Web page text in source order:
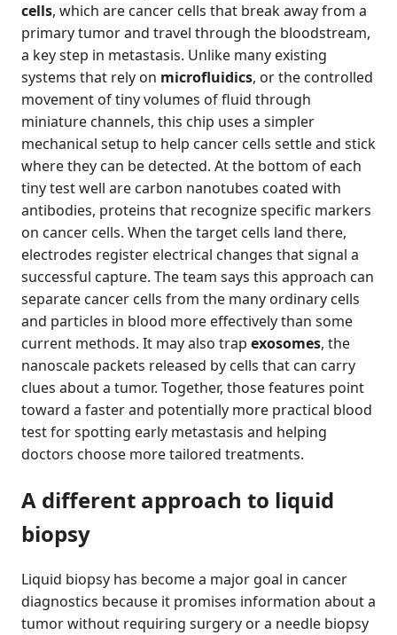
cells, which are cancer cells that break away from a
primary tumor and travel through the bloodstream,
a key step in metastasis. Unlike many existing
systems that rely on microfluidics, or the controlled
movement of tiny volumes of fluid through
miniature channels, this chip uses a simpler
mechanical setup to help cancer cells settle and stick
where they can be detected. At the bottom of each
tiny test well are carbon nanotubes coated with
antibodies, proteins that recognize specific markers
on cancer cells. When the target cells land there,
electrodes register electrical changes that signal a
successful capture. The team says this approach can
separate cancer cells from the many ordinary cells
and particles in blood more effectively than some
current methods. It may also trap exosomes, the
nanoscale packets released by cells that can carry
clues about a tumor. Together, those features point
toward a faster and potentially more practical blood
test for spotting early metastasis and helping
doctors choose more tailored treatments.
A different approach to liquid
biopsy
Liquid biopsy has become a major goal in cancer
diagnostics because it promises information about a
tumor without requiring surgery or a needle biopsy